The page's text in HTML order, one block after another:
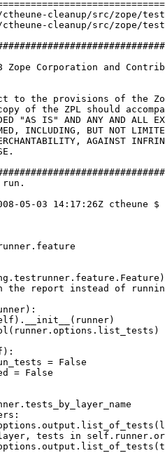
cleanup/src/zope/testing/
src/zope/testing/testrunner/listing.py
Zope Corporation and
to the provisions of the
of the ZPL should
"AS IS" AND ANY AND ALL
INCLUDING, BUT NOT
AGAINST
05-03 14:17:26Z ctheune $
report instead of
= False
= False
tests in